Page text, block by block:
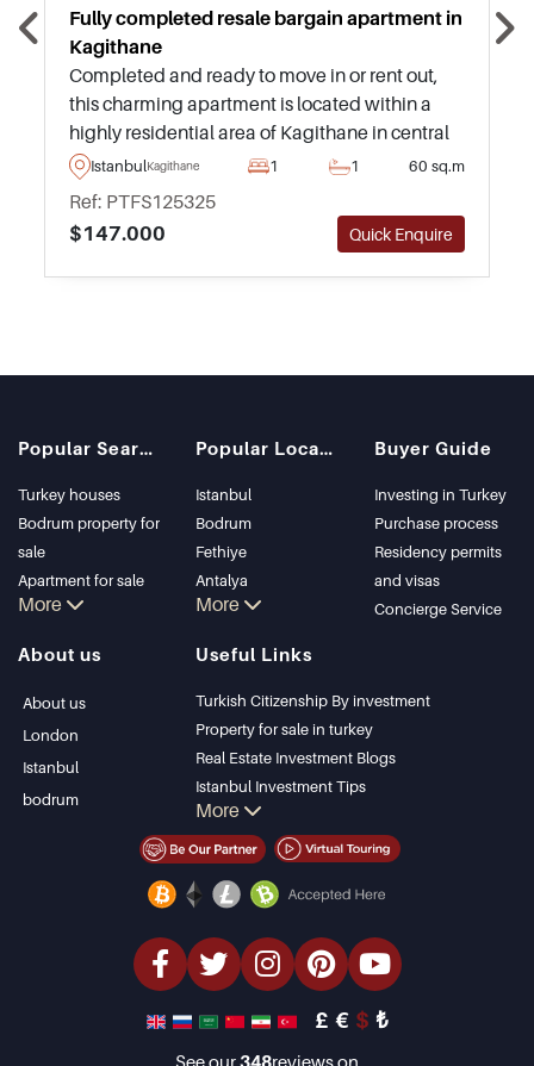
Fully completed resale bargain apartment in
Kagithane
Completed and ready to move in or rent out,
this charming apartment is located within a
highly residential area of Kagithane in central
Istanbul and is just a few minutes away from
daily amenities and transportation.
IstanbulKagithane 1 1 60 sq.m
Ref: PTFS125325
$147.000
Quick Enquire
Popular Searches
Turkey houses
Bodrum property for
sale
Apartment for sale
in Istanbul
Bodrum Villa
Apartment for sale
More
Popular Locations
Istanbul
Bodrum
Fethiye
Antalya
Kalkan
Kas
Bursa
Gocek
Side
Kemer
Dalyan
Izmir
Belek
More
Buyer Guide
Investing in Turkey
Purchase process
Residency permits
and visas
Concierge Service
About us
About us
London
Istanbul
bodrum
Useful Links
Turkish Citizenship By investment
Property for sale in turkey
Real Estate Investment Blogs
Istanbul Investment Tips
PropertyTurkey TV
Istanbul Investments Properties
Bargain Properties
luxury Properties
Investment Properties
Design & build
More
£ € $ ₺
See our348reviews on